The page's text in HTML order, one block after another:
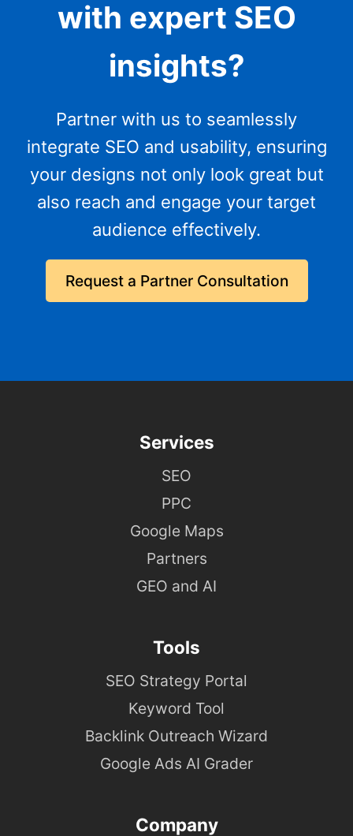
with expert SEO
insights?
Partner with us to seamlessly
integrate SEO and usability, ensuring
your designs not only look great but
also reach and engage your target
audience effectively.
Request a Partner Consultation
Services
SEO
PPC
Google Maps
Partners
GEO and AI
Tools
SEO Strategy Portal
Keyword Tool
Backlink Outreach Wizard
Google Ads AI Grader
Company